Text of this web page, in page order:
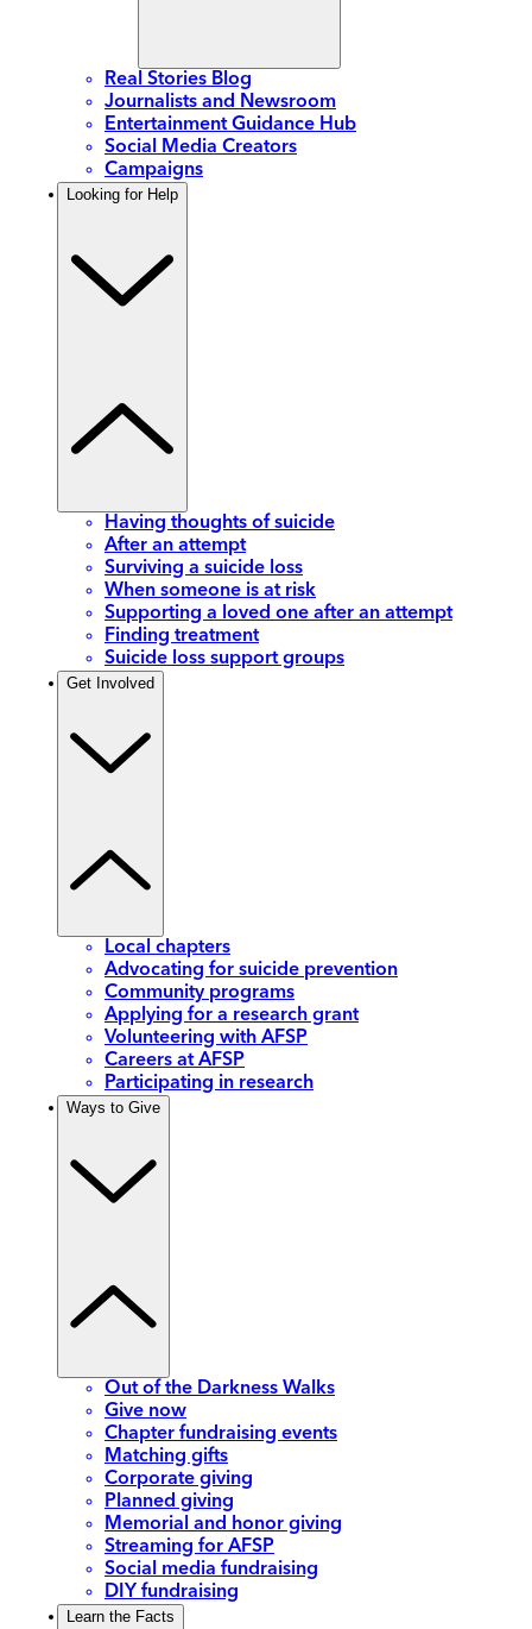
Real Stories Blog
Journalists and Newsroom
Entertainment Guidance Hub
Social Media Creators
Campaigns
Looking for Help
Having thoughts of suicide
After an attempt
Surviving a suicide loss
When someone is at risk
Supporting a loved one after an attempt
Finding treatment
Suicide loss support groups
Get Involved
Local chapters
Advocating for suicide prevention
Community programs
Applying for a research grant
Volunteering with AFSP
Careers at AFSP
Participating in research
Ways to Give
Out of the Darkness Walks
Give now
Chapter fundraising events
Matching gifts
Corporate giving
Planned giving
Memorial and honor giving
Streaming for AFSP
Social media fundraising
DIY fundraising
Learn the Facts